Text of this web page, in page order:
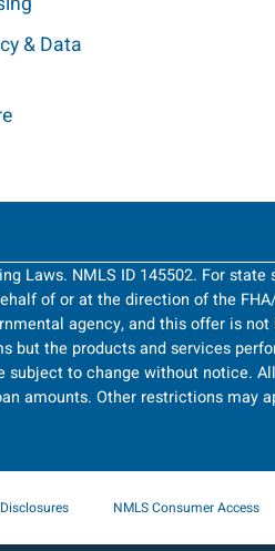
& Data
Laws. NMLS ID 145502. For state
of or at the direction of the
agency, and this offer is
but the products and services
subject to change without notice.
amounts. Other restrictions may
NMLS Consumer Access